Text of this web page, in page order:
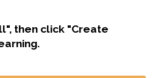
then click "Create